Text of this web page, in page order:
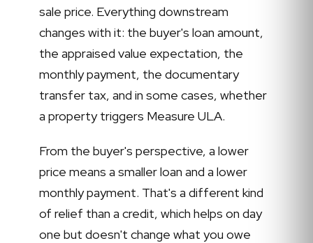
sale price. Everything downstream
changes with it: the buyer's loan amount,
the appraised value expectation, the
monthly payment, the documentary
transfer tax, and in some cases, whether
a property triggers Measure ULA.
From the buyer's perspective, a lower
price means a smaller loan and a lower
monthly payment. That's a different kind
of relief than a credit, which helps on day
one but doesn't change what you owe